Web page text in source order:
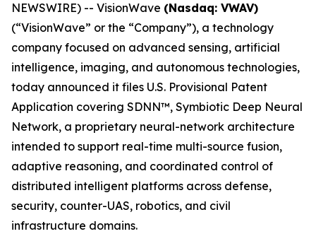
NEWSWIRE) -- VisionWave (Nasdaq: VWAV)
(“VisionWave” or the “Company”), a technology
company focused on advanced sensing, artificial
intelligence, imaging, and autonomous technologies,
today announced it files U.S. Provisional Patent
Application covering SDNN™, Symbiotic Deep Neural
Network, a proprietary neural-network architecture
intended to support real-time multi-source fusion,
adaptive reasoning, and coordinated control of
distributed intelligent platforms across defense,
security, counter-UAS, robotics, and civil
infrastructure domains.